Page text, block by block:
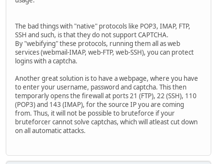
The bad things with "native" protocols like POP3, IMAP, FTP,
SSH and such, is that they do not support CAPTCHA.
By "webifying" these protocols, running them all as web
services (webmail-IMAP, web-FTP, web-SSH), you can protect
logins with a captcha.
Another great solution is to have a webpage, where you have
to enter your username, password and captcha. This then
temporarly opens the firewall at ports 21 (FTP), 22 (SSH), 110
(POP3) and 143 (IMAP), for the source IP you are coming
from. Thus, it will not be possible to bruteforce if your
bruteforcer cannot solve captchas, which will atleast cut down
on all automatic attacks.